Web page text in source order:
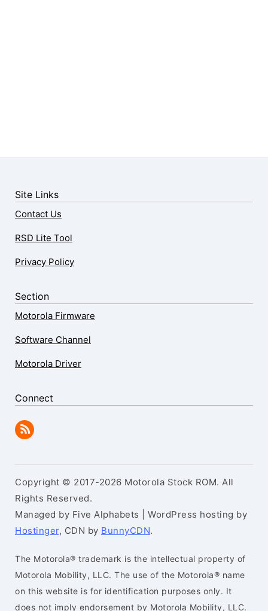
Site Links
Contact Us
RSD Lite Tool
Privacy Policy
Section
Motorola Firmware
Software Channel
Motorola Driver
Connect
Copyright © 2017-2026 Motorola Stock ROM. All
Rights Reserved.
Managed by Five Alphabets | WordPress hosting by
Hostinger, CDN by BunnyCDN.
The Motorola® trademark is the intellectual property of
Motorola Mobility, LLC. The use of the Motorola® name
on this website is for identification purposes only. It
does not imply endorsement by Motorola Mobility, LLC.